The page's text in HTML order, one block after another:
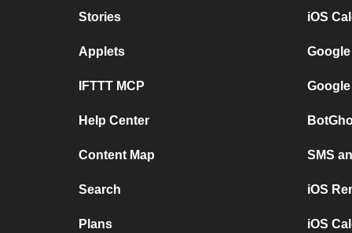
Stories
Applets
IFTTT MCP
Help Center
Content Map
Search
Plans
iOS
SMS
iOS
iOS